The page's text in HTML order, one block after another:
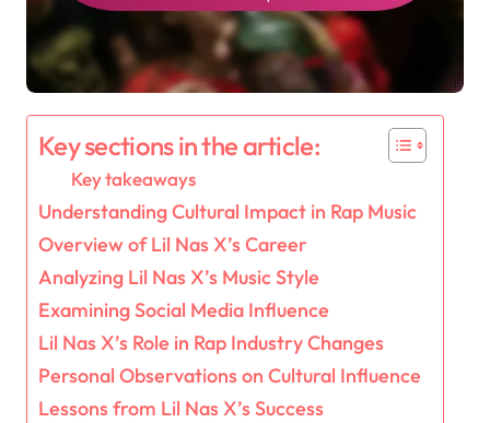
Key sections in the article:
Key takeaways
Understanding Cultural Impact in Rap Music
Overview of Lil Nas X’s Career
Analyzing Lil Nas X’s Music Style
Examining Social Media Influence
Lil Nas X’s Role in Rap Industry Changes
Personal Observations on Cultural Influence
Lessons from Lil Nas X’s Success